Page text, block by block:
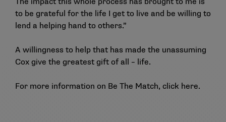
to be grateful for the life I get to live and be willing to
lend a helping hand to others.”
A willingness to help that has made the unassuming
Cox give the greatest gift of all – life.
For more information on Be The Match, click here.